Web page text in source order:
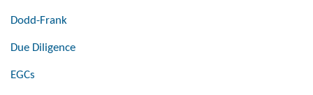
Dodd-Frank
Due Diligence
EGCs